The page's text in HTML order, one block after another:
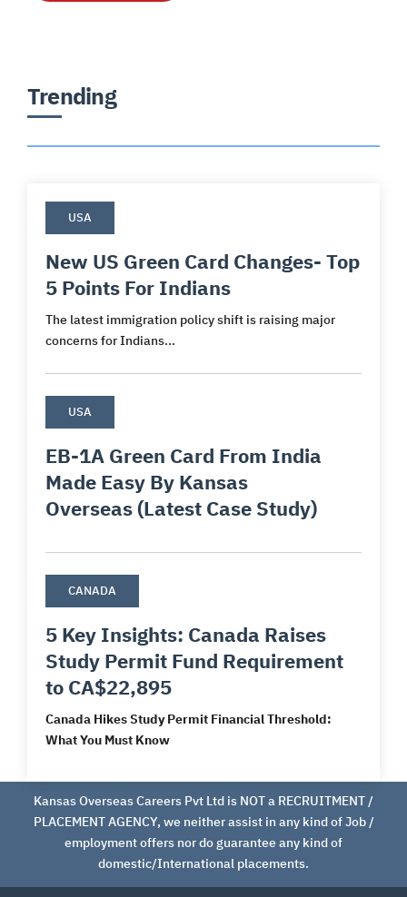
Trending
USA
New US Green Card Changes- Top
5 Points For Indians
The latest immigration policy shift is raising major
concerns for Indians...
USA
EB-1A Green Card From India
Made Easy By Kansas
Overseas (Latest Case Study)
CANADA
5 Key Insights: Canada Raises
Study Permit Fund Requirement
to CA$22,895
Canada Hikes Study Permit Financial Threshold:
What You Must Know
Kansas Overseas Careers Pvt Ltd is NOT a RECRUITMENT /
PLACEMENT AGENCY, we neither assist in any kind of Job /
employment offers nor do guarantee any kind of
domestic/International placements.